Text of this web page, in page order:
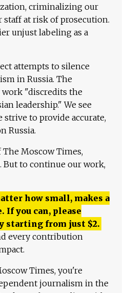
criminalizing our
at risk of prosecution.
unjust labeling as a
attempts to silence
in Russia. The
"discredits the
leadership." We see
to provide accurate,
Russia.
Moscow Times,
But to continue our work,
how small, makes a
you can, please
starting from just $2.
every contribution
Times, you're
journalism in the